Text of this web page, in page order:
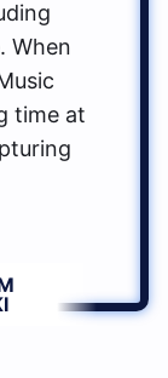
When
time at